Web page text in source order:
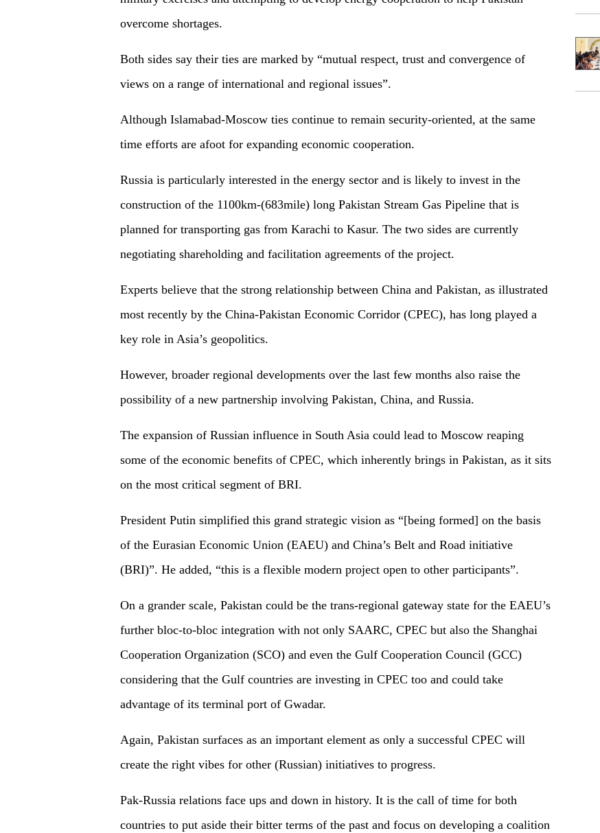
overcome shortages.
Both sides say their ties are marked by “mutual respect, trust and convergence of
views on a range of international and regional issues”.
Although Islamabad-Moscow ties continue to remain security-oriented, at the same
time efforts are afoot for expanding economic cooperation.
Russia is particularly interested in the energy sector and is likely to invest in the
construction of the 1100km-(683mile) long Pakistan Stream Gas Pipeline that is
planned for transporting gas from Karachi to Kasur. The two sides are currently
negotiating shareholding and facilitation agreements of the project.
Experts believe that the strong relationship between China and Pakistan, as illustrated
most recently by the China-Pakistan Economic Corridor (CPEC), has long played a
key role in Asia’s geopolitics.
However, broader regional developments over the last few months also raise the
possibility of a new partnership involving Pakistan, China, and Russia.
The expansion of Russian influence in South Asia could lead to Moscow reaping
some of the economic benefits of CPEC, which inherently brings in Pakistan, as it sits
on the most critical segment of BRI.
President Putin simplified this grand strategic vision as “[being formed] on the basis
of the Eurasian Economic Union (EAEU) and China’s Belt and Road initiative
(BRI)”. He added, “this is a flexible modern project open to other participants”.
On a grander scale, Pakistan could be the trans-regional gateway state for the EAEU’s
further bloc-to-bloc integration with not only SAARC, CPEC but also the Shanghai
Cooperation Organization (SCO) and even the Gulf Cooperation Council (GCC)
considering that the Gulf countries are investing in CPEC too and could take
advantage of its terminal port of Gwadar.
Again, Pakistan surfaces as an important element as only a successful CPEC will
create the right vibes for other (Russian) initiatives to progress.
Pak-Russia relations face ups and down in history. It is the call of time for both
countries to put aside their bitter terms of the past and focus on developing a coalition